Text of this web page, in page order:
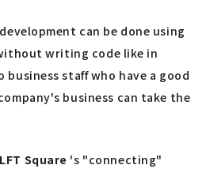
can be done using
writing code like in
business staff who have a good
business can take the
Square 's "connecting"